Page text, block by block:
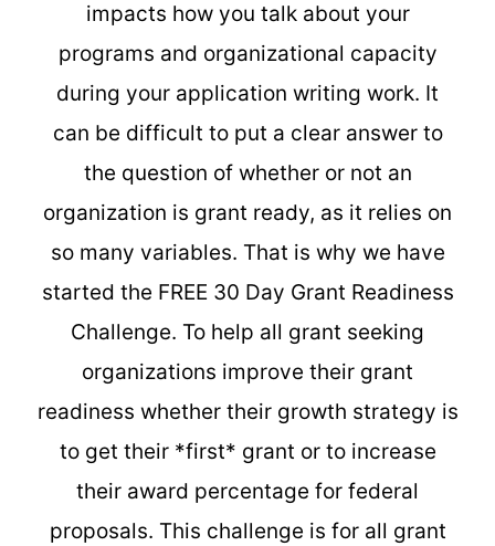
impacts how you talk about your
programs and organizational capacity
during your application writing work. It
can be difficult to put a clear answer to
the question of whether or not an
organization is grant ready, as it relies on
so many variables. That is why we have
started the FREE 30 Day Grant Readiness
Challenge. To help all grant seeking
organizations improve their grant
readiness whether their growth strategy is
to get their *first* grant or to increase
their award percentage for federal
proposals. This challenge is for all grant